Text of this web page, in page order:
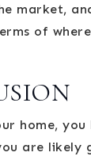
market,
of
home,
are likely